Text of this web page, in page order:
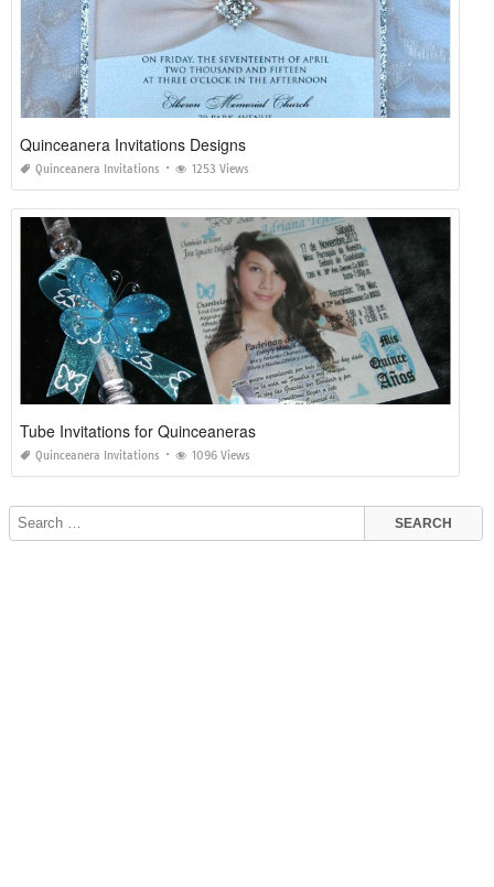
Quinceanera Invitations Designs
Quinceanera Invitations 1253 Views
Tube Invitations for Quinceaneras
Quinceanera Invitations 1096 Views